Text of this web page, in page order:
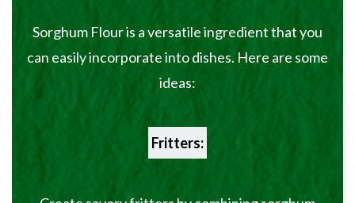
Sorghum Flour is a versatile ingredient that you
can easily incorporate into dishes. Here are some
ideas:
Fritters: